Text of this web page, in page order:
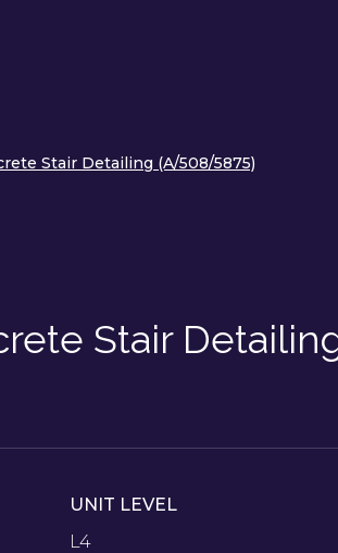
Stair Detailing (A/508/5875)
Stair
UNIT LEVEL
L4